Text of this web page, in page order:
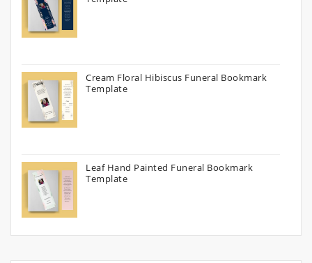
Cream Floral Hibiscus Funeral Bookmark
Template
Leaf Hand Painted Funeral Bookmark
Template